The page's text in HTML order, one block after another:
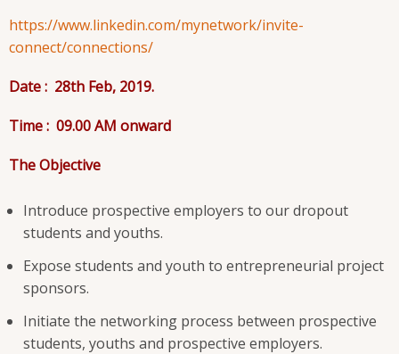
https://www.linkedin.com/mynetwork/invite-
connect/connections/
Date : 28th Feb, 2019.
Time : 09.00 AM onward
The Objective
Introduce prospective employers to our dropout
students and youths.
Expose students and youth to entrepreneurial project
sponsors.
Initiate the networking process between prospective
students, youths and prospective employers.